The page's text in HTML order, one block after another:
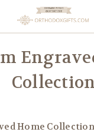
Home Collection